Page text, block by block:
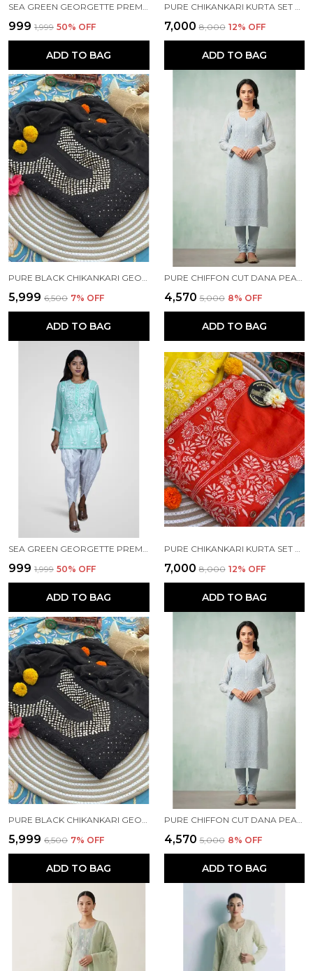
₹999 ₹1,999 50% OFF
ADD TO BAG
₹7,000 ₹8,000 12% OFF
ADD TO BAG
₹5,999 ₹6,500 7% OFF
ADD TO BAG
₹4,570 ₹5,000 8% OFF
ADD TO BAG
₹999 ₹1,999 50% OFF
ADD TO BAG
₹7,000 ₹8,000 12% OFF
ADD TO BAG
₹5,999 ₹6,500 7% OFF
ADD TO BAG
₹4,570 ₹5,000 8% OFF
ADD TO BAG